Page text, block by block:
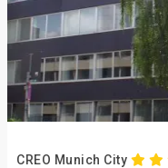
CREO Munich City